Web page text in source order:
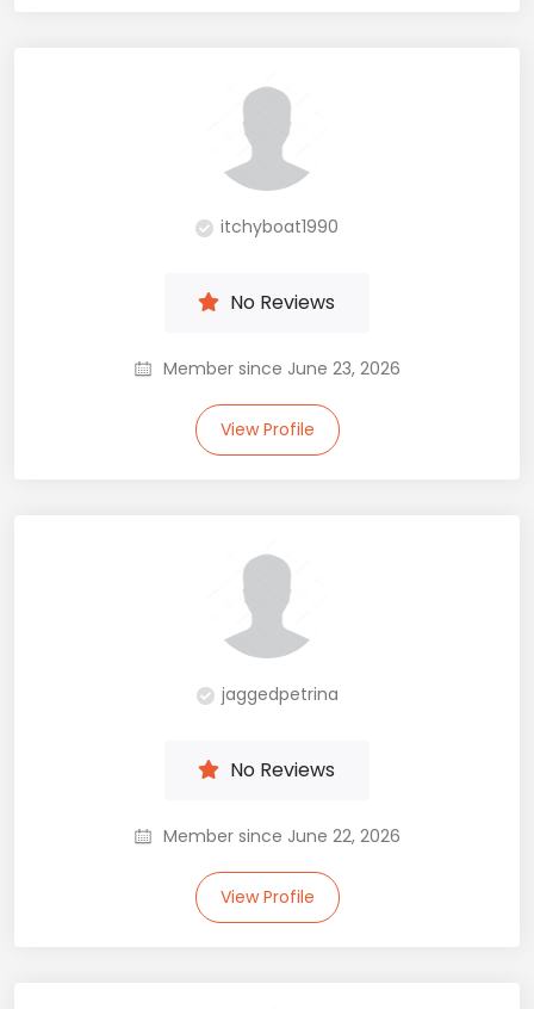
itchyboat1990
No Reviews
Member since June 23, 2026
View Profile
jaggedpetrina
No Reviews
Member since June 22, 2026
View Profile